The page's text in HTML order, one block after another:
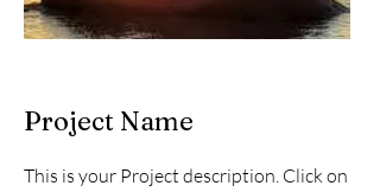
Project Name
This is your Project description. Click on